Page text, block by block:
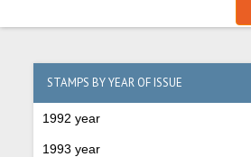
STAMPS BY YEAR OF ISSUE
1992 year
1993 year